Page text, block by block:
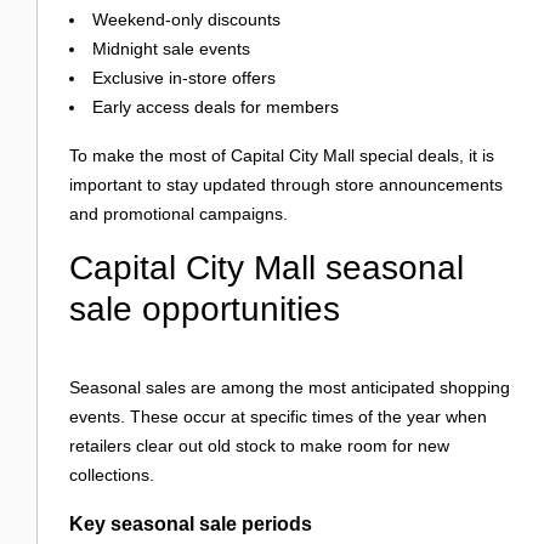
Weekend-only discounts
Midnight sale events
Exclusive in-store offers
Early access deals for members
To make the most of Capital City Mall special deals, it is
important to stay updated through store announcements
and promotional campaigns.
Capital City Mall seasonal
sale opportunities
Seasonal sales are among the most anticipated shopping
events. These occur at specific times of the year when
retailers clear out old stock to make room for new
collections.
Key seasonal sale periods